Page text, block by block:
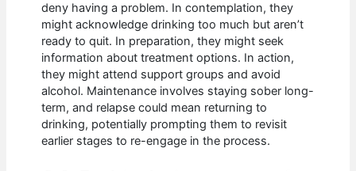
deny having a problem. In contemplation, they
might acknowledge drinking too much but aren’t
ready to quit. In preparation, they might seek
information about treatment options. In action,
they might attend support groups and avoid
alcohol. Maintenance involves staying sober long-
term, and relapse could mean returning to
drinking, potentially prompting them to revisit
earlier stages to re-engage in the process.